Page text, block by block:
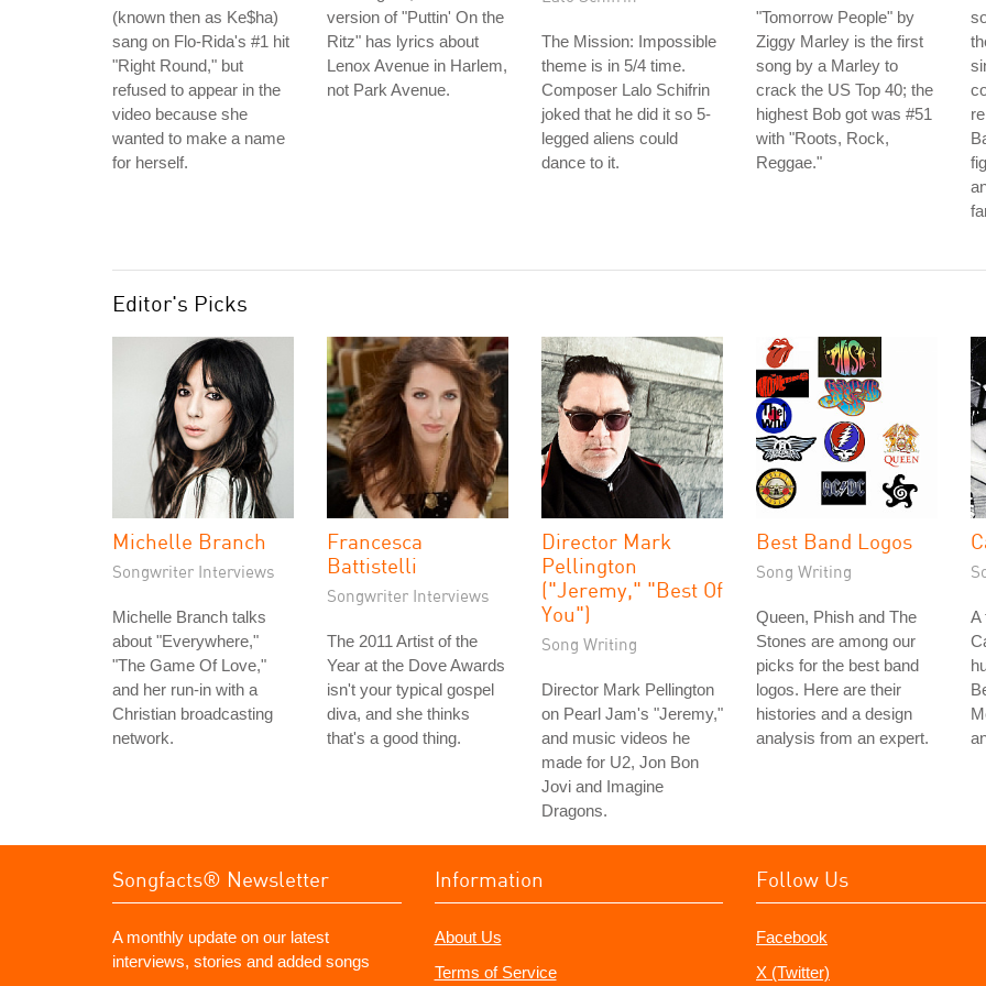
(known then as Ke$ha)
sang on Flo-Rida's #1 hit
"Right Round," but
refused to appear in the
video because she
wanted to make a name
for herself.
version of "Puttin' On the
Ritz" has lyrics about
Lenox Avenue in Harlem,
not Park Avenue.
The Mission: Impossible
theme is in 5/4 time.
Composer Lalo Schifrin
joked that he did it so 5-
legged aliens could
dance to it.
"Tomorrow People" by
Ziggy Marley is the first
song by a Marley to
crack the US Top 40; the
highest Bob got was #51
with "Roots, Rock,
Reggae."
Editor's Picks
Michelle Branch
Songwriter Interviews
Michelle Branch talks
about "Everywhere,"
"The Game Of Love,"
and her run-in with a
Christian broadcasting
network.
Francesca
Battistelli
Songwriter Interviews
The 2011 Artist of the
Year at the Dove Awards
isn't your typical gospel
diva, and she thinks
that's a good thing.
Director Mark
Pellington
("Jeremy," "Best Of
You")
Song Writing
Director Mark Pellington
on Pearl Jam's "Jeremy,"
and music videos he
made for U2, Jon Bon
Jovi and Imagine
Dragons.
Best Band Logos
Song Writing
Queen, Phish and The
Stones are among our
picks for the best band
logos. Here are their
histories and a design
analysis from an expert.
A
Songfacts® Newsletter
A monthly update on our latest
interviews, stories and added songs
Information
About Us
Terms of Service
Follow Us
Facebook
X (Twitter)